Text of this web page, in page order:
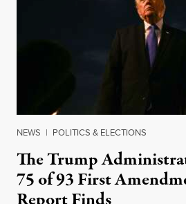
NEWS | POLITICS & ELECTIONS
The Trump
75 of 93 First